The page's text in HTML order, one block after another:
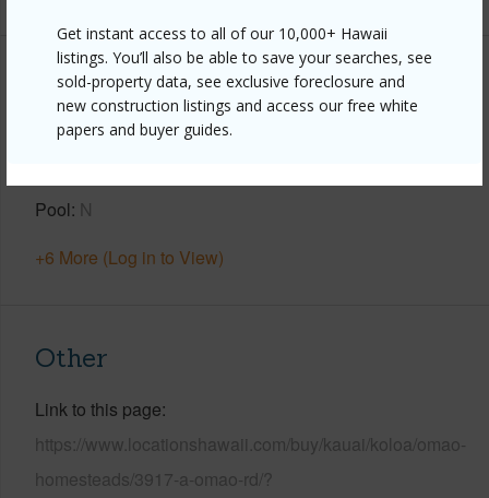
Get instant access to all of our 10,000+ Hawaii
listings. You’ll also be able to save your searches, see
sold-property data, see exclusive foreclosure and
new construction listings and access our free white
papers and buyer guides.
Property Features
Year Built 1999
Pool N
+6 More (Log in to View)
Other
Link to this page
https://www.locationshawaii.com/buy/kauai/koloa/omao-
homesteads/3917-a-omao-rd/?